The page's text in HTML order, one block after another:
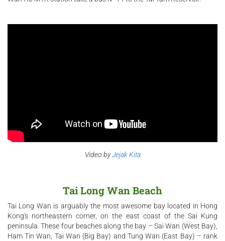
Video byJejak Kita
Tai Long Wan Beach
Tai Long Wan is arguably the most awesome bay located in Hong
Kong's northeastern corner, on the east coast of the Sai Kung
peninsula. These four beaches along the bay – Sai Wan (West Bay),
Ham Tin Wan, Tai Wan (Big Bay) and Tung Wan (East Bay) – rank